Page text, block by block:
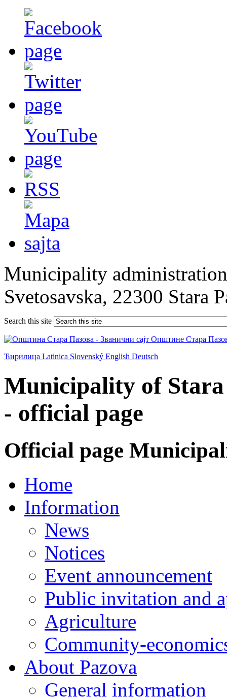
Municipality
Svetosavska, 22300 Stara
Search this site
Ћирилица Latinica Slovenský English Deutsch
Municipality of Stara
- official page
Official page
Home
Information
News
Notices
Event announcement
Public invitation and
Agriculture
Community-
About Pazova
General information